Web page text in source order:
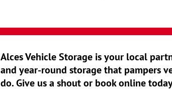
Alces Vehicle Storage is your local
and year-round storage that pampers
do. Give us a shout or book online